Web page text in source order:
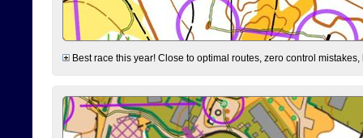
Best race this year! Close to optimal routes, zero control